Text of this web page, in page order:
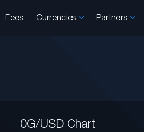
Fees Currencies Partners
0G/USD Chart